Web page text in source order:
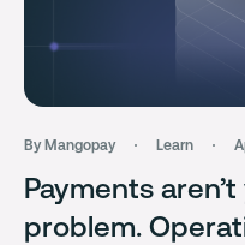
By Mangopay Learn
Payments
problem.